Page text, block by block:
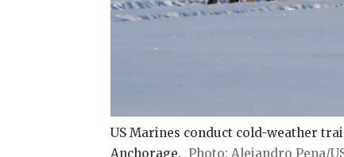
US Marines conduct cold-weather
Anchorage.
Alejandro Pena/